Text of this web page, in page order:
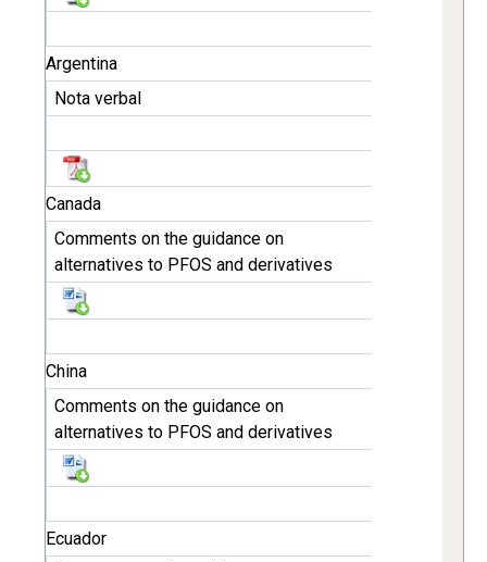
Argentina
Nota verbal
Canada
Comments on the guidance on
alternatives to PFOS and derivatives
China
Comments on the guidance on
alternatives to PFOS and derivatives
Ecuador